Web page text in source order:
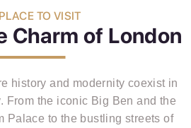
TO VISIT
Charm of London
history and modernity coexist in
From the iconic Big Ben and the
Palace to the bustling streets of